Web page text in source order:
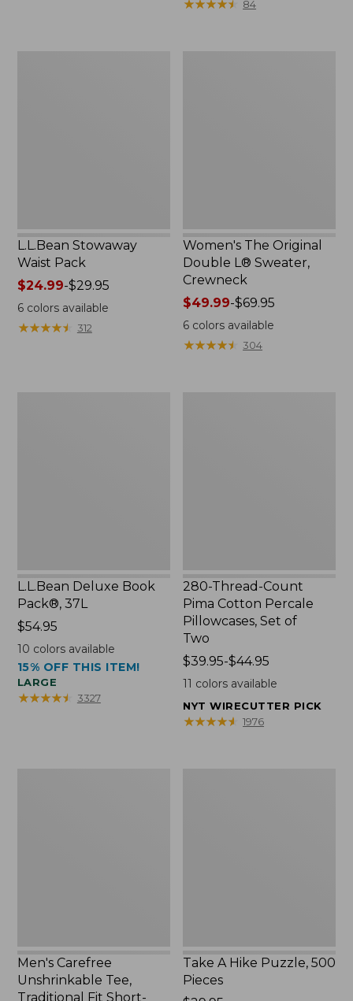
$15.99
★★★★★
★★★★★ 84
L.L.Bean Stowaway
Waist Pack
Price
range
from:
$24.99
$24.99-$29.95
6colors available
★★★★★
★★★★★ 312
Women's The Original
Double L® Sweater,
Crewneck
Price
range
from:
$49.99
$49.99-$69.95
6 colors available
★★★★★
★★★★★ 304
L.L.Bean Deluxe Book
Pack®, 37L
Price:
$54.95
$54.95
10 colors available
15% OFF THIS ITEM!
LARGE
★★★★★
★★★★★ 3327
280-Thread-Count
Pima Cotton Percale
Pillowcases, Set of
Two
Price
range
$39.95
to:
$39.95-$44.95
11 colors available
NYT WIRECUTTER PICK
★★★★★
★★★★★ 1976
Men's Carefree
Unshrinkable Tee,
Traditional Fit Short-
Take A Hike Puzzle, 500
Pieces